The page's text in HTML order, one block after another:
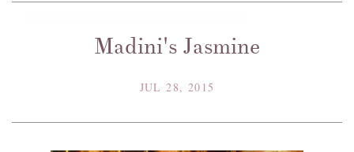
Madini's Jasmine
JUL 28, 2015